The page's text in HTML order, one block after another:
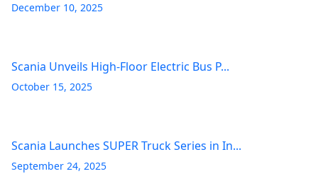
December 10, 2025
Scania Unveils High-Floor Electric Bus P...
October 15, 2025
Scania Launches SUPER Truck Series in In...
September 24, 2025